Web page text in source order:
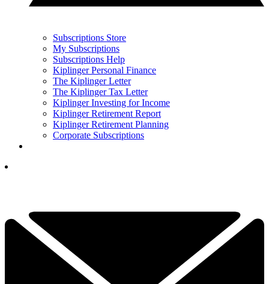
Subscriptions Store
My Subscriptions
Subscriptions Help
Kiplinger Personal Finance
The Kiplinger Letter
The Kiplinger Tax Letter
Kiplinger Investing for Income
Kiplinger Retirement Report
Kiplinger Retirement Planning
Corporate Subscriptions